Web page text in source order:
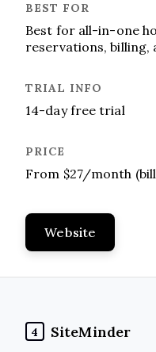
Best for all-in-one
reservations, billing,
14-day free trial
From $27/month
Website
4 SiteMinder